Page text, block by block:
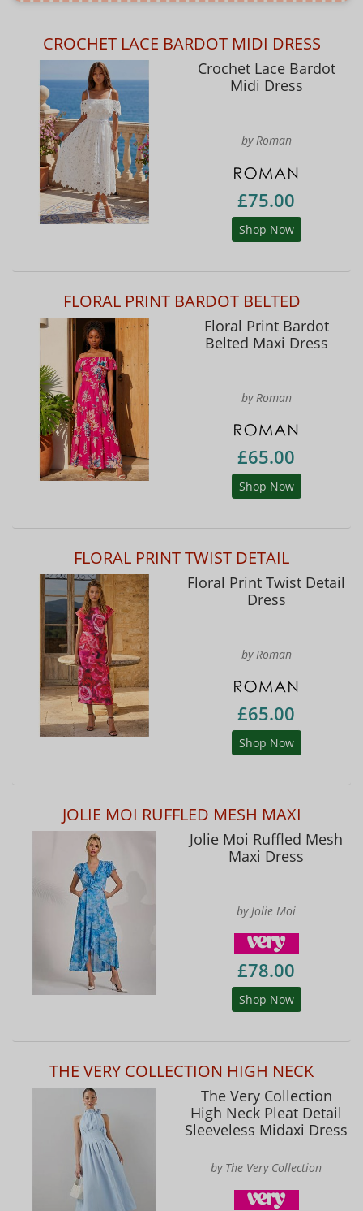
CROCHET LACE BARDOT MIDI DRESS
Crochet Lace Bardot
Midi Dress
by Roman
£75.00
Shop Now
FLORAL PRINT BARDOT BELTED
Floral Print Bardot
Belted Maxi Dress
by Roman
£65.00
Shop Now
FLORAL PRINT TWIST DETAIL
Floral Print Twist Detail
Dress
by Roman
£65.00
Shop Now
JOLIE MOI RUFFLED MESH MAXI
Jolie Moi Ruffled Mesh
Maxi Dress
by Jolie Moi
£78.00
Shop Now
THE VERY COLLECTION HIGH NECK
The Very Collection
High Neck Pleat Detail
Sleeveless Midaxi Dress
by The Very Collection